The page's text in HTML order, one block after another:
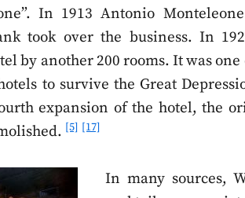
In 1913 Antonio
took over the business. In
by another 200 rooms. It was one
to survive the Great
expansion of the hotel, the
[5] [17]
In many sources,